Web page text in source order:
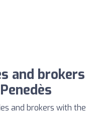
and brokers
and brokers with the